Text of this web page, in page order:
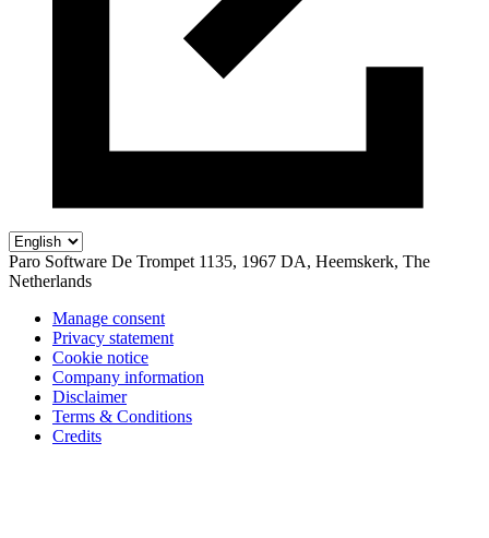
Paro Software De Trompet 1135, 1967 DA, Heemskerk, The
Netherlands
Manage consent
Privacy statement
Cookie notice
Company information
Disclaimer
Terms & Conditions
Credits